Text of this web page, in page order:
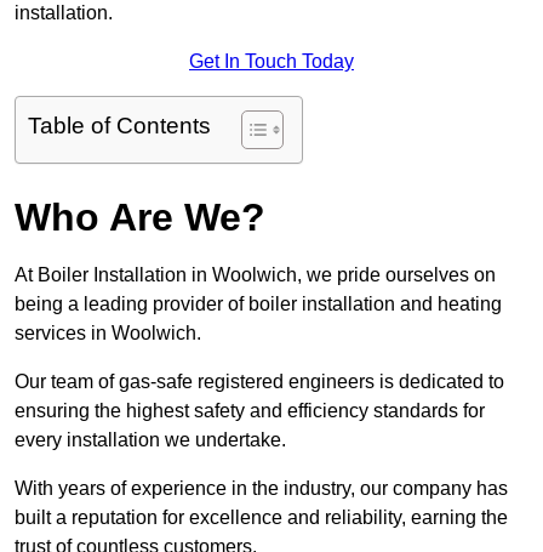
installation.
Get In Touch Today
Table of Contents
Who Are We?
At Boiler Installation in Woolwich, we pride ourselves on
being a leading provider of boiler installation and heating
services in Woolwich.
Our team of gas-safe registered engineers is dedicated to
ensuring the highest safety and efficiency standards for
every installation we undertake.
With years of experience in the industry, our company has
built a reputation for excellence and reliability, earning the
trust of countless customers.